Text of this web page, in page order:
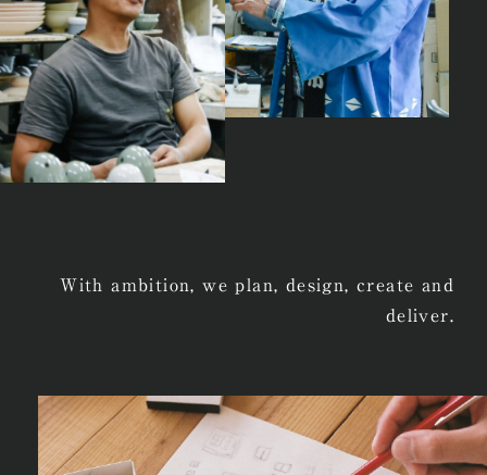
With ambition, we plan, design, create and
deliver.